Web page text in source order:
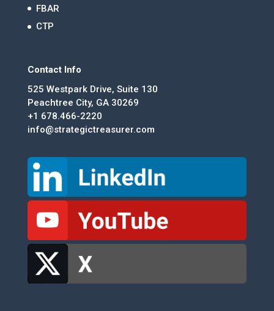
FBAR
CTP
Contact Info
525 Westpark Drive, Suite 130
Peachtree City, GA 30269
+1 678.466-2220
info@strategictreasurer.com